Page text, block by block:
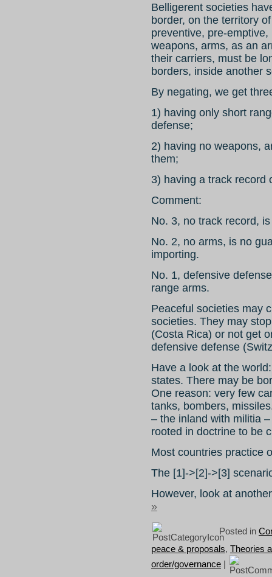
Belligerent societies
border, on the territory
preventive, pre-
weapons, arms, as an
their carriers, must be
borders, inside another
By negating, we get
1) having only short
defense;
2) having no weapons,
them;
3) having a track record
Comment:
No. 3, no track record,
No. 2, no arms, is no
importing.
No. 1, defensive
range arms.
Peaceful societies may
societies. They may
(Costa Rica) or not get
defensive defense
Have a look at the
states. There may be
One reason: very few
tanks, bombers,
– the inland with militia
rooted in doctrine to be
Most countries practice
The [1]->[2]->[3]
However, look at
»
Posted in
peace & proposals, Theories
order/governance |